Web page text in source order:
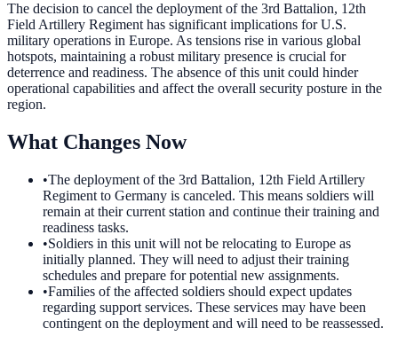
The decision to cancel the deployment of the 3rd Battalion, 12th
Field Artillery Regiment has significant implications for U.S.
military operations in Europe. As tensions rise in various global
hotspots, maintaining a robust military presence is crucial for
deterrence and readiness. The absence of this unit could hinder
operational capabilities and affect the overall security posture in the
region.
What Changes Now
•The deployment of the 3rd Battalion, 12th Field Artillery
Regiment to Germany is canceled. This means soldiers will
remain at their current station and continue their training and
readiness tasks.
•Soldiers in this unit will not be relocating to Europe as
initially planned. They will need to adjust their training
schedules and prepare for potential new assignments.
•Families of the affected soldiers should expect updates
regarding support services. These services may have been
contingent on the deployment and will need to be reassessed.